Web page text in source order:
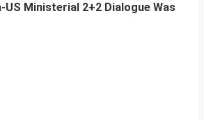
US Ministerial 2+2 Dialogue Was